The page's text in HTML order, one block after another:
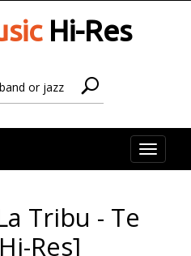
Hi-Res
Toggle
Tribu - Te
Res]